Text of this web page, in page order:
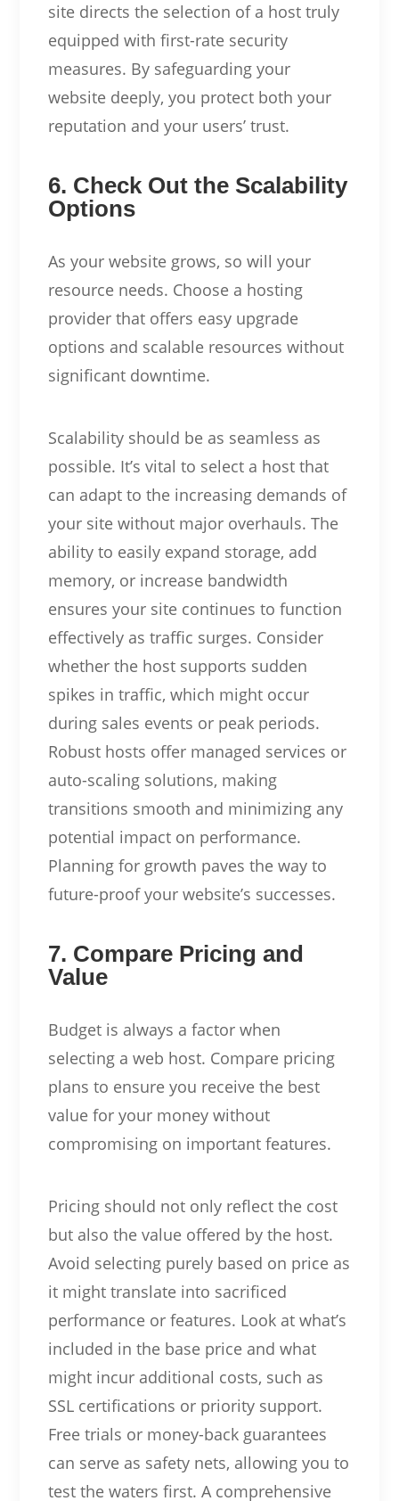
site directs the selection of a host truly
equipped with first-rate security
measures. By safeguarding your
website deeply, you protect both your
reputation and your users’ trust.
6. Check Out the Scalability
Options
As your website grows, so will your
resource needs. Choose a hosting
provider that offers easy upgrade
options and scalable resources without
significant downtime.
Scalability should be as seamless as
possible. It’s vital to select a host that
can adapt to the increasing demands of
your site without major overhauls. The
ability to easily expand storage, add
memory, or increase bandwidth
ensures your site continues to function
effectively as traffic surges. Consider
whether the host supports sudden
spikes in traffic, which might occur
during sales events or peak periods.
Robust hosts offer managed services or
auto-scaling solutions, making
transitions smooth and minimizing any
potential impact on performance.
Planning for growth paves the way to
future-proof your website’s successes.
7. Compare Pricing and
Value
Budget is always a factor when
selecting a web host. Compare pricing
plans to ensure you receive the best
value for your money without
compromising on important features.
Pricing should not only reflect the cost
but also the value offered by the host.
Avoid selecting purely based on price as
it might translate into sacrificed
performance or features. Look at what’s
included in the base price and what
might incur additional costs, such as
SSL certifications or priority support.
Free trials or money-back guarantees
can serve as safety nets, allowing you to
test the waters first. A comprehensive